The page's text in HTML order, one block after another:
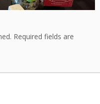
Required fields are